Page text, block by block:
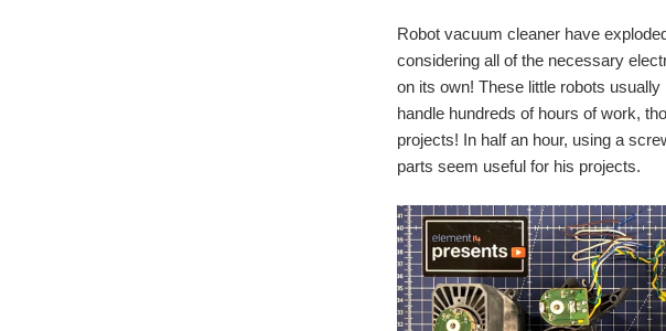
Robot vacuum cleaner have
considering all of the necessary
on its own! These little robots
handle hundreds of hours of work,
projects! In half an hour, using a
parts seem useful for his projects.